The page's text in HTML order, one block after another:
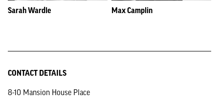
Sarah Wardle Max Camplin
CONTACT DETAILS
8-10 Mansion House Place